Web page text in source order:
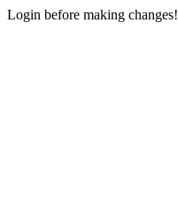
Login before making changes!